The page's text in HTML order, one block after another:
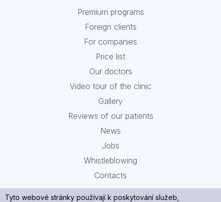
Premium programs
Foreign clients
For companies
Price list
Our doctors
Video tour of the clinic
Gallery
Reviews of our patients
News
Jobs
Whistleblowing
Contacts
Tyto webové stránky používají k poskytování služeb,